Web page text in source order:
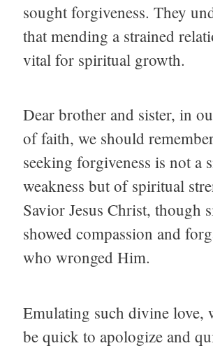
sought forgiveness. They
that mending a strained
vital for spiritual growth.
Dear brother and sister, in
of faith, we should
seeking forgiveness is not a
weakness but of spiritual
Savior Jesus Christ, though
showed compassion and
who wronged Him.
Emulating such divine love,
be quick to apologize and